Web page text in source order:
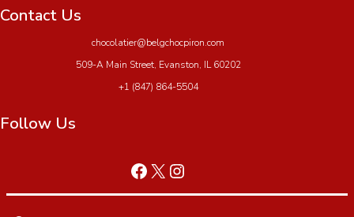
Contact Us
chocolatier@belgchocpiron.com
509-A Main Street, Evanston, IL 60202
+1 (847) 864-5504
Follow Us